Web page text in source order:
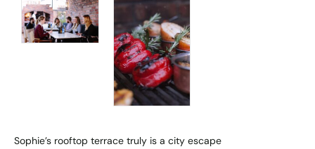
Sophie’s rooftop terrace truly is a city escape